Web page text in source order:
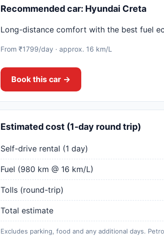
Recommended car: Hyundai Creta
Long-distance comfort with the best fuel
From ₹1799/day · approx. 16 km/L
Book this car →
Estimated cost (1-day round trip)
Self-drive rental (1 day)
Fuel (980 km @ 16 km/L)
Tolls (round-trip)
Total estimate
Excludes parking, food and any additional days.